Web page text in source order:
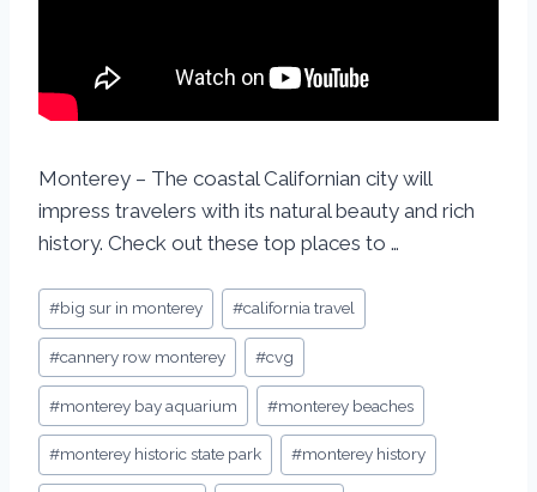
Monterey – The coastal Californian city will
impress travelers with its natural beauty and rich
history. Check out these top places to …
#big sur in monterey #california travel
#cannery row monterey #cvg
#monterey bay aquarium #monterey beaches
#monterey historic state park #monterey history